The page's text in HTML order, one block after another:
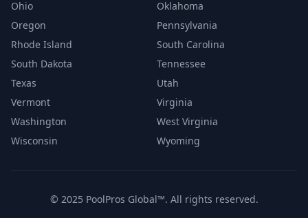
Ohio
Oklahoma
Oregon
Pennsylvania
Rhode Island
South Carolina
South Dakota
Tennessee
Texas
Utah
Vermont
Virginia
Washington
West Virginia
Wisconsin
Wyoming
© 2025 PoolPros Global™. All rights reserved.